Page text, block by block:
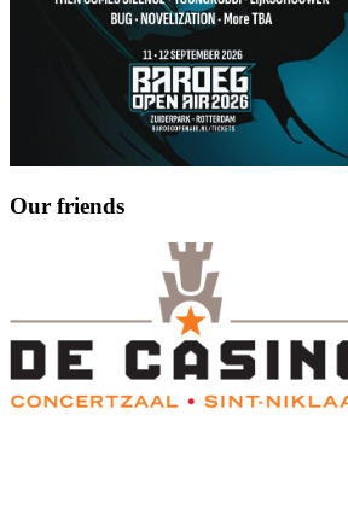
Our friends